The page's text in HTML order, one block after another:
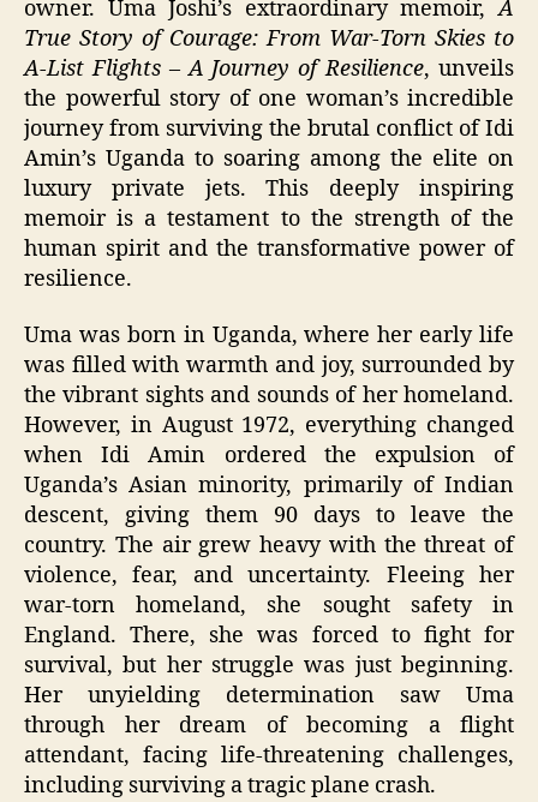
owner. Uma Joshi’s extraordinary memoir,A
True Story of Courage:From War-Torn Skies to
A-List Flights – A Journey of Resilience, unveils
the powerful story of one woman’s incredible
journey from surviving the brutal conflict of Idi
Amin’s Uganda to soaring among the elite on
luxury private jets. This deeply inspiring
memoir is a testament to the strength of the
human spirit and the transformative power of
resilience.
Uma was born in Uganda, where her early life
was filled with warmth and joy, surrounded by
the vibrant sights and sounds of her homeland.
However, in August 1972, everything changed
when Idi Amin ordered the expulsion of
Uganda’s Asian minority, primarily of Indian
descent, giving them 90 days to leave the
country. The air grew heavy with the threat of
violence, fear, and uncertainty. Fleeing her
war-torn homeland, she sought safety in
England. There, she was forced to fight for
survival, but her struggle was just beginning.
Her unyielding determination saw Uma
through her dream of becoming a flight
attendant, facing life-threatening challenges,
including surviving a tragic plane crash.